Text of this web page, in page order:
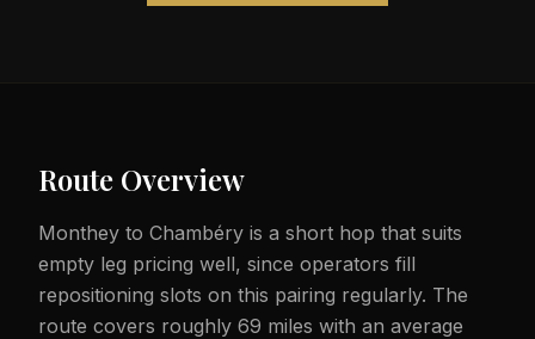
Route Overview
Monthey to Chambéry is a short hop that suits
empty leg pricing well, since operators fill
repositioning slots on this pairing regularly. The
route covers roughly 69 miles with an average